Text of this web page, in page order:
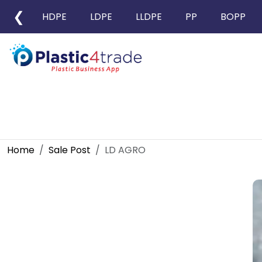
❮ HDPE LDPE LLDPE PP BOPP
Home Sale Post LD AGRO